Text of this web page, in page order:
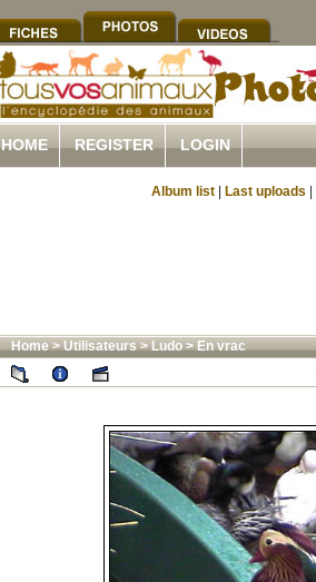
HOME REGISTER LOGIN
Album list Last uploads
Home>Utilisateurs>Ludo>En vrac